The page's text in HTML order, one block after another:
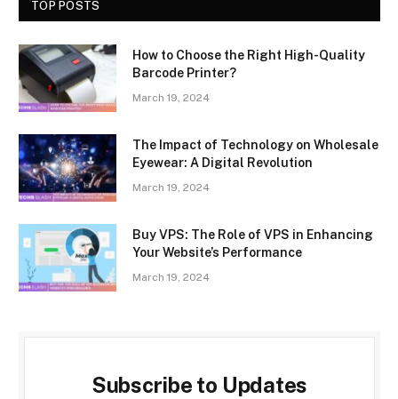
TOP POSTS
How to Choose the Right High-Quality
Barcode Printer?
March 19, 2024
The Impact of Technology on Wholesale
Eyewear: A Digital Revolution
March 19, 2024
Buy VPS: The Role of VPS in Enhancing
Your Website’s Performance
March 19, 2024
Subscribe to Updates